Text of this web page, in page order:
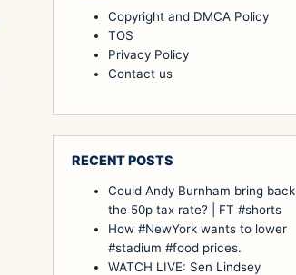
Copyright and DMCA Policy
TOS
Privacy Policy
Contact us
RECENT POSTS
Could Andy Burnham bring back
the 50p tax rate? | FT #shorts
How #NewYork wants to lower
#stadium #food prices.
WATCH LIVE: Sen Lindsey